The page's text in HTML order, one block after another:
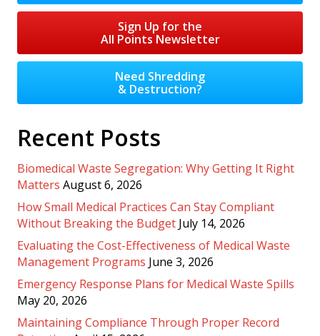
Sign Up for the
All Points Newsletter
Need Shredding
& Destruction?
Recent Posts
Biomedical Waste Segregation: Why Getting It Right
Matters August 6, 2026
How Small Medical Practices Can Stay Compliant
Without Breaking the Budget July 14, 2026
Evaluating the Cost-Effectiveness of Medical Waste
Management Programs June 3, 2026
Emergency Response Plans for Medical Waste Spills
May 20, 2026
Maintaining Compliance Through Proper Record